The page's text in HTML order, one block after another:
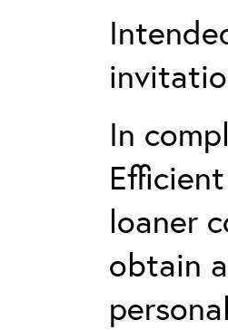
In
loaner
obtain